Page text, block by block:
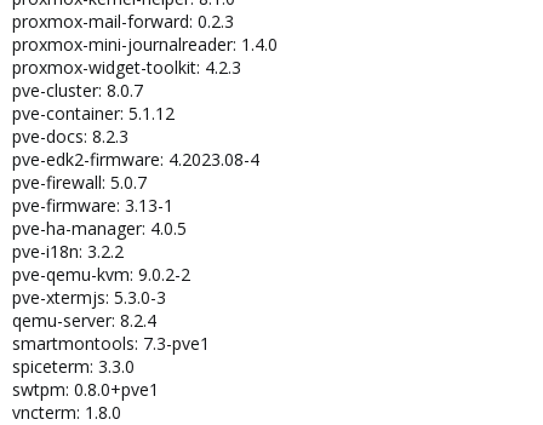
proxmox-mail-forward: 0.2.3
proxmox-mini-journalreader: 1.4.0
proxmox-widget-toolkit: 4.2.3
pve-cluster: 8.0.7
pve-container: 5.1.12
pve-docs: 8.2.3
pve-edk2-firmware: 4.2023.08-4
pve-firewall: 5.0.7
pve-firmware: 3.13-1
pve-ha-manager: 4.0.5
pve-i18n: 3.2.2
pve-qemu-kvm: 9.0.2-2
pve-xtermjs: 5.3.0-3
qemu-server: 8.2.4
smartmontools: 7.3-pve1
spiceterm: 3.3.0
swtpm: 0.8.0+pve1
vncterm: 1.8.0